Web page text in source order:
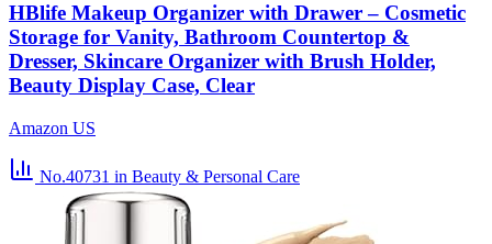
HBlife Makeup Organizer with Drawer – Cosmetic
Storage for Vanity, Bathroom Countertop &
Dresser, Skincare Organizer with Brush Holder,
Beauty Display Case, Clear
Amazon US
No.40731 in Beauty & Personal Care